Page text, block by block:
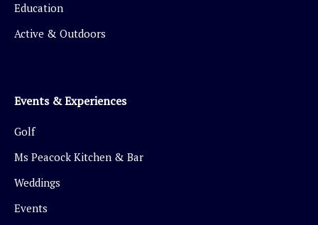
Education
Active & Outdoors
Events & Experiences
Golf
Ms Peacock Kitchen & Bar
Weddings
Events